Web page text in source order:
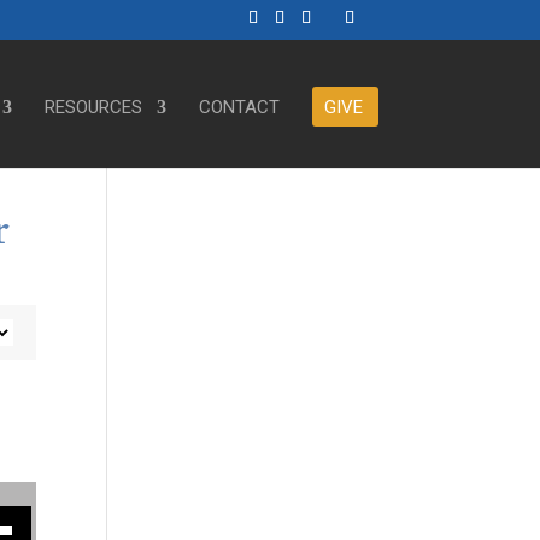
RESOURCES CONTACT GIVE
decrease volume.